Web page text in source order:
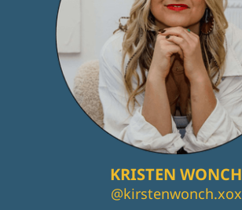
KRISTEN WONCH
@kirstenwonch.xox